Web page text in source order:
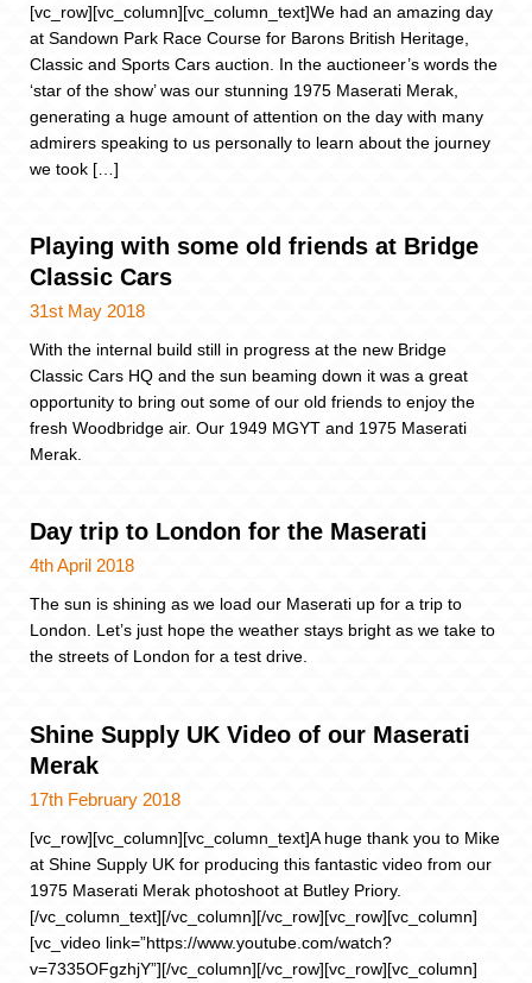
[vc_row][vc_column][vc_column_text]We had an amazing day
at Sandown Park Race Course for Barons British Heritage,
Classic and Sports Cars auction. In the auctioneer’s words the
‘star of the show’ was our stunning 1975 Maserati Merak,
generating a huge amount of attention on the day with many
admirers speaking to us personally to learn about the journey
we took […]
Playing with some old friends at Bridge
Classic Cars
31st May 2018
With the internal build still in progress at the new Bridge
Classic Cars HQ and the sun beaming down it was a great
opportunity to bring out some of our old friends to enjoy the
fresh Woodbridge air. Our 1949 MGYT and 1975 Maserati
Merak.
Day trip to London for the Maserati
4th April 2018
The sun is shining as we load our Maserati up for a trip to
London. Let’s just hope the weather stays bright as we take to
the streets of London for a test drive.
Shine Supply UK Video of our Maserati
Merak
17th February 2018
[vc_row][vc_column][vc_column_text]A huge thank you to Mike
at Shine Supply UK for producing this fantastic video from our
1975 Maserati Merak photoshoot at Butley Priory.
[/vc_column_text][/vc_column][/vc_row][vc_row][vc_column]
[vc_video link=”https://www.youtube.com/watch?
v=7335OFgzhjY”][/vc_column][/vc_row][vc_row][vc_column]